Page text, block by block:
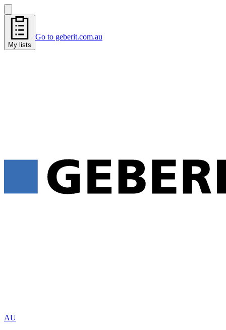
My lists
Go to geberit.com.au
AU